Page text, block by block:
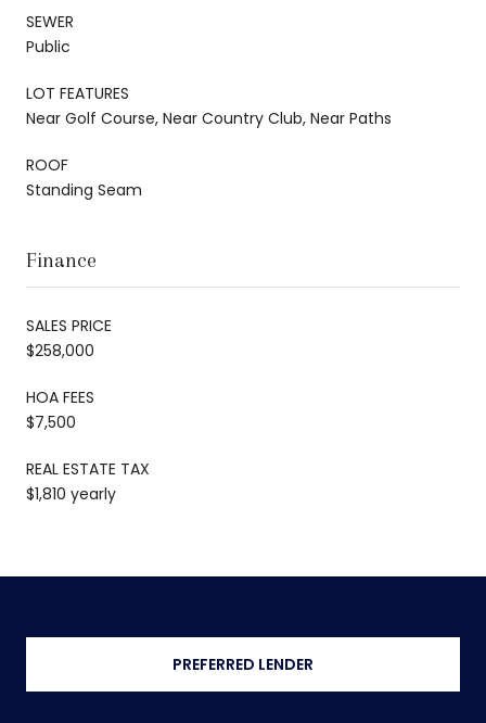
SEWER
Public
LOT FEATURES
Near Golf Course, Near Country Club, Near Paths
ROOF
Standing Seam
Finance
SALES PRICE
$258,000
HOA FEES
$7,500
REAL ESTATE TAX
$1,810 yearly
PREFERRED LENDER